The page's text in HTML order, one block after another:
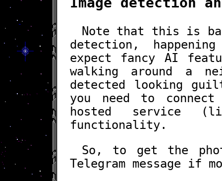
Note that this is
detection,
expect fancy AI
walking around a
detected looking
you need to connect
hosted service
functionality.
So, to get the
Telegram message if